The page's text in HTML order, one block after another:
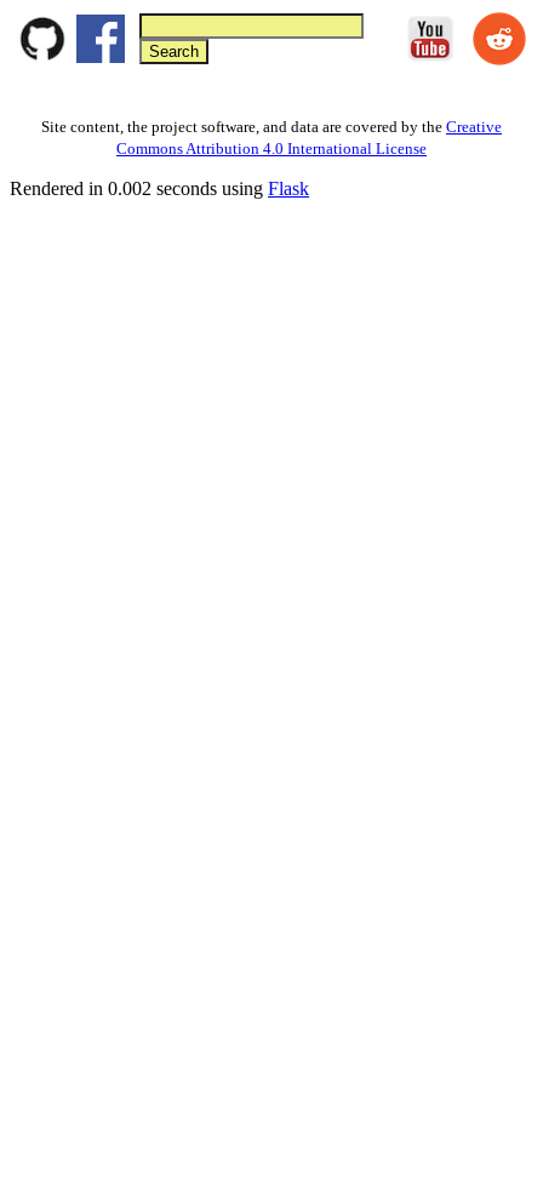
Site content, the project software, and data are covered by the Creative
Commons Attribution 4.0 International License
Rendered in 0.002 seconds using Flask